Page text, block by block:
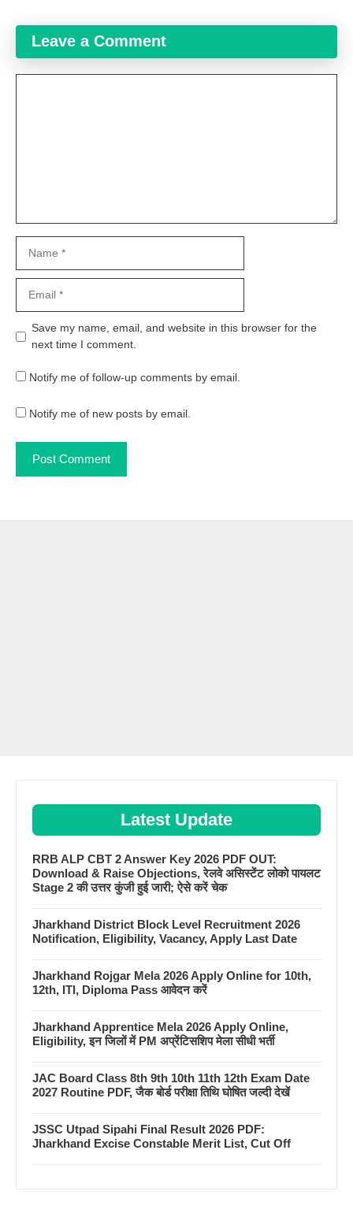
Leave a Comment
Website
Save my name, email, and website in this browser for the
next time I comment.
Notify me of follow-up comments by email.
Notify me of new posts by email.
Latest Update
RRB ALP CBT 2 Answer Key 2026 PDF OUT:
Download & Raise Objections, रेलवे असिस्टेंट लोको पायलट
Stage 2 की उत्तर कुंजी हुई जारी; ऐसे करें चेक
Jharkhand District Block Level Recruitment 2026
Notification, Eligibility, Vacancy, Apply Last Date
Jharkhand Rojgar Mela 2026 Apply Online for 10th,
12th, ITI, Diploma Pass आवेदन करें
Jharkhand Apprentice Mela 2026 Apply Online,
Eligibility, इन जिलों में PM अप्रेंटिसशिप मेला सीधी भर्ती
JAC Board Class 8th 9th 10th 11th 12th Exam Date
2027 Routine PDF, जैक बोर्ड परीक्षा तिथि घोषित जल्दी देखें
JSSC Utpad Sipahi Final Result 2026 PDF:
Jharkhand Excise Constable Merit List, Cut Off